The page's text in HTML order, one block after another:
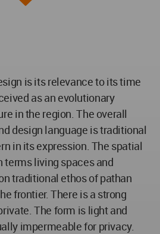
is its relevance to its time
as an evolutionary
in the region. The overall
design language is traditional
in its expression. The spatial
terms living spaces and
traditional ethos of pathan
frontier. There is a strong
The form is light and
impermeable for privacy.